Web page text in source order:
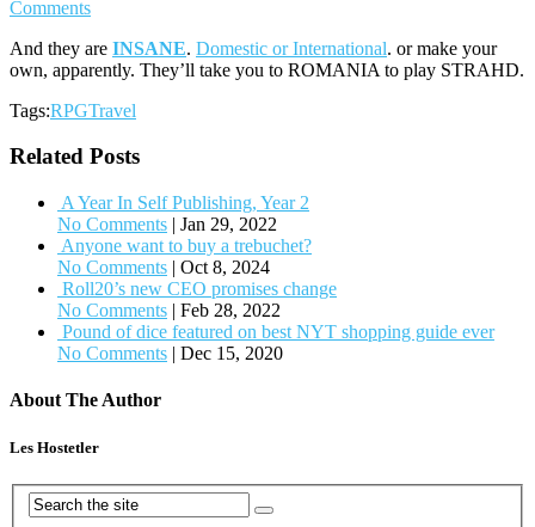
Comments
And they are INSANE. Domestic or International. or make your
own, apparently. They’ll take you to ROMANIA to play STRAHD.
Tags:RPGTravel
Related Posts
A Year In Self Publishing, Year 2
No Comments | Jan 29, 2022
Anyone want to buy a trebuchet?
No Comments | Oct 8, 2024
Roll20’s new CEO promises change
No Comments | Feb 28, 2022
Pound of dice featured on best NYT shopping guide ever
No Comments | Dec 15, 2020
About The Author
Les Hostetler